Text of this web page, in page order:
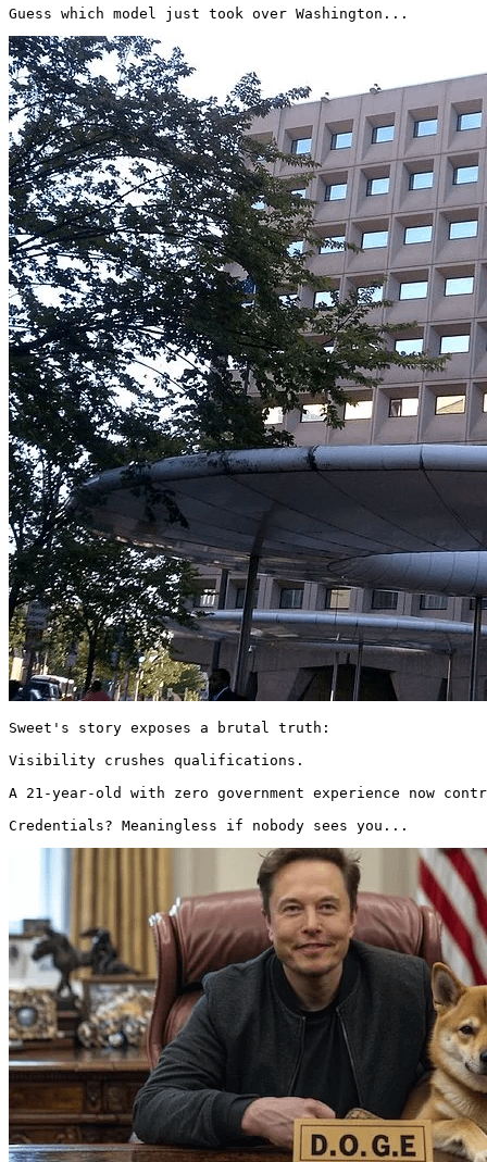
Guess which model just took over Washington...
Sweet's story exposes a brutal truth:
Visibility crushes qualifications.
A 21-year-old with zero government experience now
Credentials? Meaningless if nobody sees you...